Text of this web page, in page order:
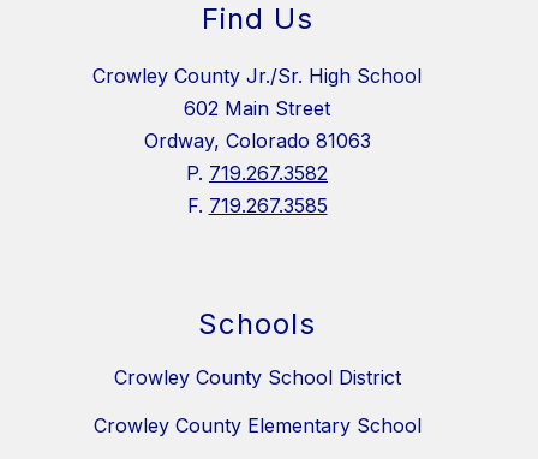
Find Us
Crowley County Jr./Sr. High School
602 Main Street
Ordway, Colorado 81063
P. 719.267.3582
F. 719.267.3585
Schools
Crowley County School District
Crowley County Elementary School